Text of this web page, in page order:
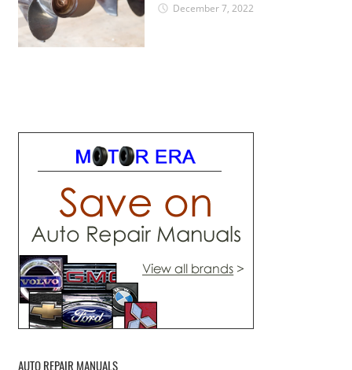
December 7, 2022
AUTO REPAIR MANUALS